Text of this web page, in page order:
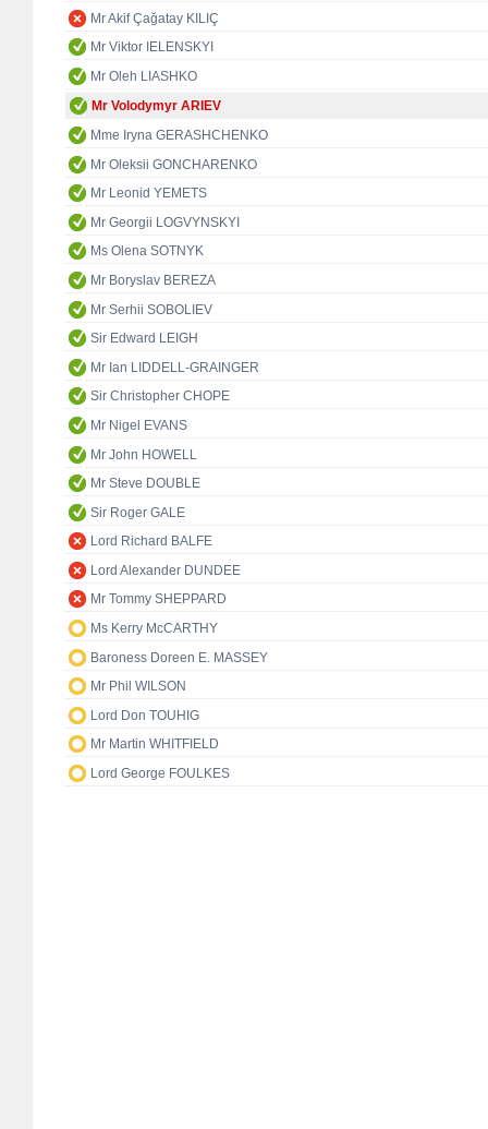
Mr Akif Çağatay KILIÇ
Mr Viktor IELENSKYI
Mr Oleh LIASHKO
Mr Volodymyr ARIEV
Mme Iryna GERASHCHENKO
Mr Oleksii GONCHARENKO
Mr Leonid YEMETS
Mr Georgii LOGVYNSKYI
Ms Olena SOTNYK
Mr Boryslav BEREZA
Mr Serhii SOBOLIEV
Sir Edward LEIGH
Mr Ian LIDDELL-GRAINGER
Sir Christopher CHOPE
Mr Nigel EVANS
Mr John HOWELL
Mr Steve DOUBLE
Sir Roger GALE
Lord Richard BALFE
Lord Alexander DUNDEE
Mr Tommy SHEPPARD
Ms Kerry McCARTHY
Baroness Doreen E. MASSEY
Mr Phil WILSON
Lord Don TOUHIG
Mr Martin WHITFIELD
Lord George FOULKES